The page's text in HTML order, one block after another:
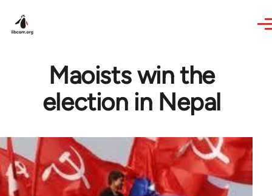
Maoists win the
election in Nepal